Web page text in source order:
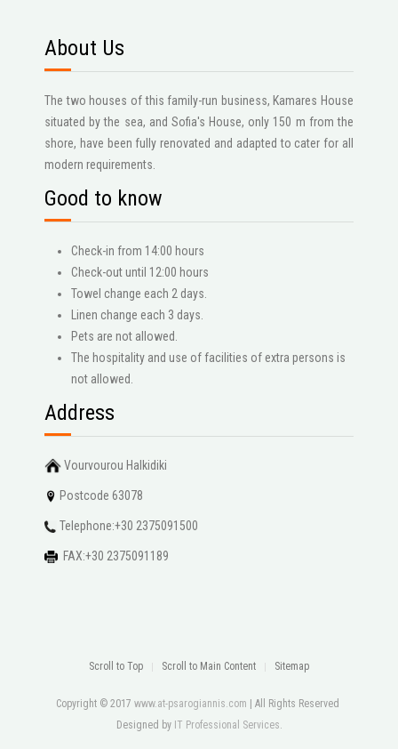
About Us
The two houses of this family-run business, Kamares House
situated by the sea, and Sofia's House, only 150 m from the
shore, have been fully renovated and adapted to cater for all
modern requirements.
Good to know
Check-in from 14:00 hours
Check-out until 12:00 hours
Towel change each 2 days.
Linen change each 3 days.
Pets are not allowed.
The hospitality and use of facilities of extra persons is
not allowed.
Address
Vourvourou Halkidiki
Postcode 63078
Telephone:+30 2375091500
FAX:+30 2375091189
Scroll to Top Scroll to Main Content Sitemap
Copyright © 2017 www.at-psarogiannis.com | All Rights Reserved
Designed by IT Professional Services.